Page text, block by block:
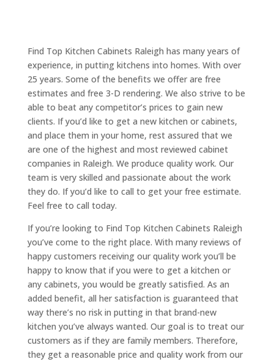
Find Top Kitchen Cabinets Raleigh has many years of
experience, in putting kitchens into homes. With over
25 years. Some of the benefits we offer are free
estimates and free 3-D rendering. We also strive to be
able to beat any competitor’s prices to gain new
clients. If you’d like to get a new kitchen or cabinets,
and place them in your home, rest assured that we
are one of the highest and most reviewed cabinet
companies in Raleigh. We produce quality work. Our
team is very skilled and passionate about the work
they do. If you’d like to call to get your free estimate.
Feel free to call today.
If you’re looking to Find Top Kitchen Cabinets Raleigh
you’ve come to the right place. With many reviews of
happy customers receiving our quality work you’ll be
happy to know that if you were to get a kitchen or
any cabinets, you would be greatly satisfied. As an
added benefit, all her satisfaction is guaranteed that
way there’s no risk in putting in that brand-new
kitchen you’ve always wanted. Our goal is to treat our
customers as if they are family members. Therefore,
they get a reasonable price and quality work from our